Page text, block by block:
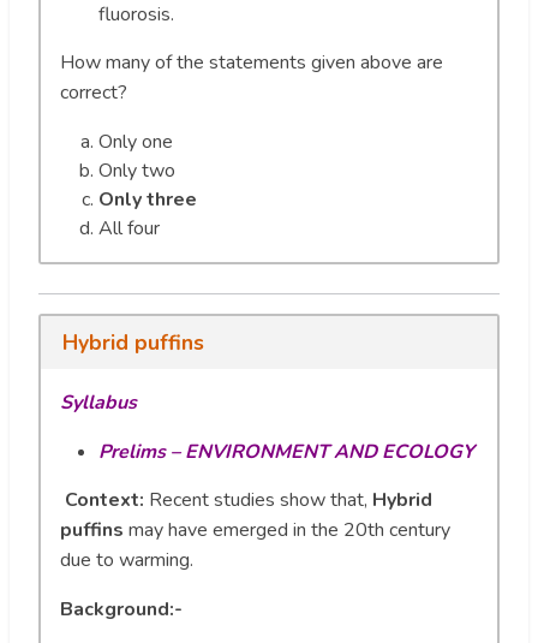
fluorosis.
How many of the statements given above are
correct?
Only one
Only two
Only three
All four
Hybrid puffins
Syllabus
Prelims –ENVIRONMENT AND ECOLOGY
Context: Recent studies show that, Hybrid
puffins may have emerged in the 20th century
due to warming.
Background:-